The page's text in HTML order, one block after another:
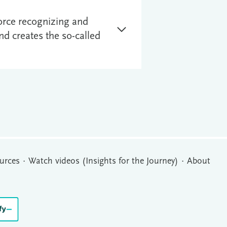
recognizing and
creates the so-called
Watch videos (Insights for the Journey) About